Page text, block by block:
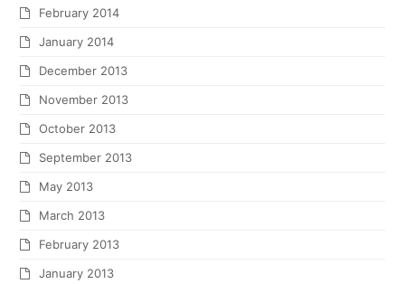
February 2014
January 2014
December 2013
November 2013
October 2013
September 2013
May 2013
March 2013
February 2013
January 2013